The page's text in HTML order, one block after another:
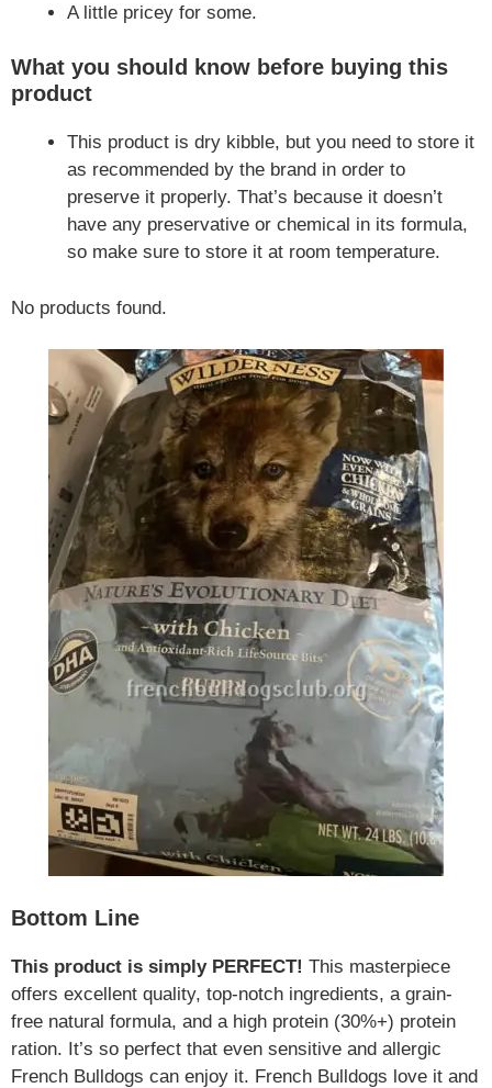
A little pricey for some.
What you should know before buying this
product
This product is dry kibble, but you need to store it
as recommended by the brand in order to
preserve it properly. That’s because it doesn’t
have any preservative or chemical in its formula,
so make sure to store it at room temperature.
No products found.
Bottom Line
This product is simply PERFECT! This masterpiece
offers excellent quality, top-notch ingredients, a grain-
free natural formula, and a high protein (30%+) protein
ration. It’s so perfect that even sensitive and allergic
French Bulldogs can enjoy it. French Bulldogs love it and